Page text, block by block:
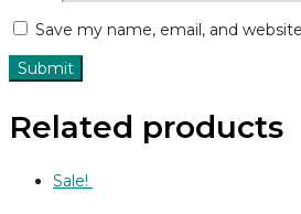
Save my name, email, and
Related products
Sale!